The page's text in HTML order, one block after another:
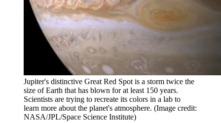
Jupiter's distinctive Great Red Spot is a storm twice the
size of Earth that has blown for at least 150 years.
Scientists are trying to recreate its colors in a lab to
learn more about the planet's atmosphere. (Image credit:
NASA/JPL/Space Science Institute)